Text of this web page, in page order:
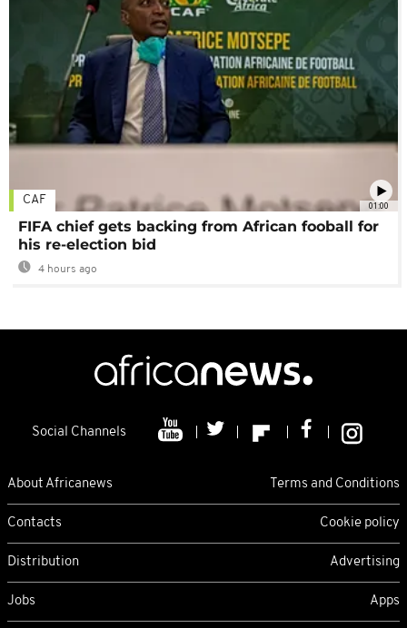
01:00
CAF
FIFA chief gets backing from African fooball for
his re-election bid
4 hours ago
Social Channels
About Africanews Terms and Conditions
Contacts Cookie policy
Distribution Advertising
Jobs Apps